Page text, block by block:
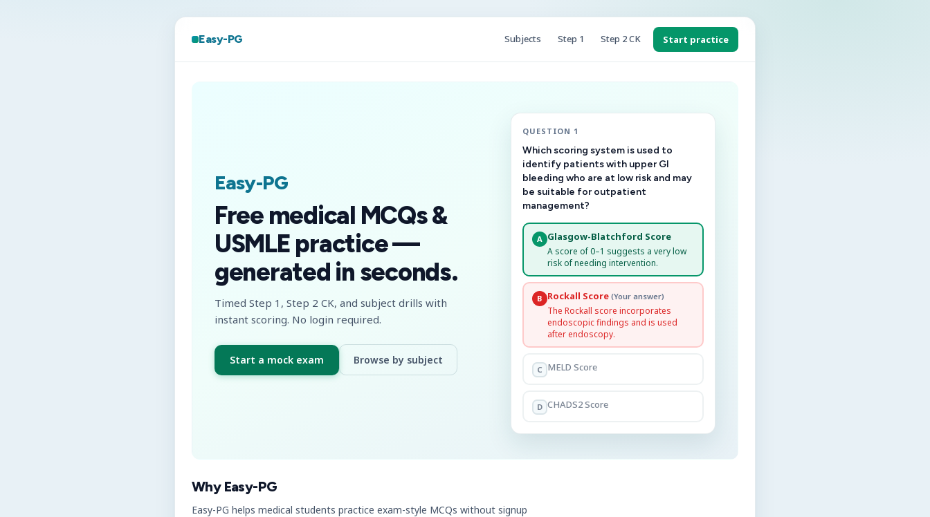
Easy-PG Subjects Step 1 Step 2 CK Start practice
Easy-PG
Free medical MCQs &
USMLE practice —
generated in seconds.
Timed Step 1, Step 2 CK, and subject drills with
instant scoring. No login required.
Start a mock exam Browse by subject
QUESTION 1
Which scoring system is used to
identify patients with upper GI
bleeding who are at low risk and may
be suitable for outpatient
management?
A Glasgow-Blatchford Score
A score of 0–1 suggests a very low
risk of needing intervention.
B Rockall Score (Your answer)
The Rockall score incorporates
endoscopic findings and is used
after endoscopy.
C MELD Score
D CHADS2 Score
Why Easy-PG
Easy-PG helps medical students practice exam-style MCQs without signup